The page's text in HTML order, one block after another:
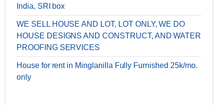
India, SRI box
WE SELL HOUSE AND LOT, LOT ONLY, WE DO
HOUSE DESIGNS AND CONSTRUCT, AND WATER
PROOFING SERVICES
House for rent in Minglanilla Fully Furnished 25k/mo.
only